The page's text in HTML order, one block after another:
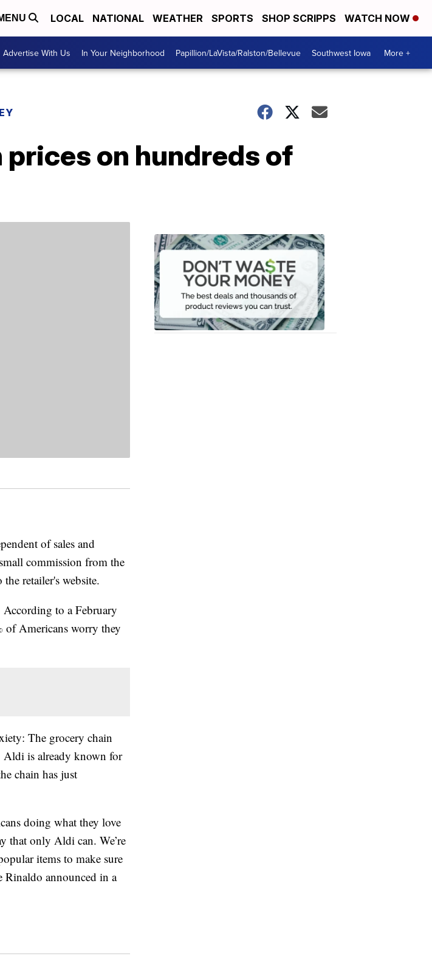
LOCAL NATIONAL WEATHER SPORTS SHOP SCRIPPS WATCH NOW
Advertise With Us In Your Neighborhood Papillion/LaVista/Ralston/Bellevue Southwest Iowa More +
on hundreds of
of sales and
commission from the
retailer's website.
According to a February
of Americans worry they
The grocery chain
Aldi is already known for
chain has just
doing what they love
that only Aldi can. We’re
items to make sure
Rinaldo announced in a